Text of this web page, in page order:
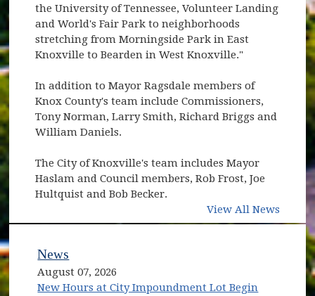
the University of Tennessee, Volunteer Landing
and World's Fair Park to neighborhoods
stretching from Morningside Park in East
Knoxville to Bearden in West Knoxville."
In addition to Mayor Ragsdale members of
Knox County's team include Commissioners,
Tony Norman, Larry Smith, Richard Briggs and
William Daniels.
The City of Knoxville's team includes Mayor
Haslam and Council members, Rob Frost, Joe
Hultquist and Bob Becker.
View All News
News
August 07, 2026
New Hours at City Impoundment Lot Begin